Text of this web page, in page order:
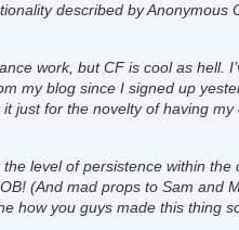
described by Anonymous
work, but CF is cool as hell.
my blog since I signed up
just for the novelty of having my
level of persistence within the
(And mad props to Sam and
how you guys made this thing